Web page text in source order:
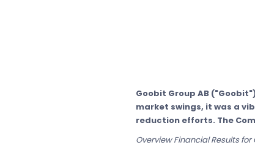
Goobit Group AB
market swings, it was a
reduction efforts. The
Overview Financial Results